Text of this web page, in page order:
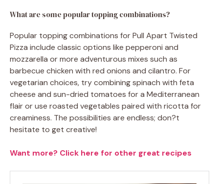
What are some popular topping combinations?
Popular topping combinations for Pull Apart Twisted
Pizza include classic options like pepperoni and
mozzarella or more adventurous mixes such as
barbecue chicken with red onions and cilantro. For
vegetarian choices, try combining spinach with feta
cheese and sun-dried tomatoes for a Mediterranean
flair or use roasted vegetables paired with ricotta for
creaminess. The possibilities are endless; don?t
hesitate to get creative!
Want more? Click here for other great recipes